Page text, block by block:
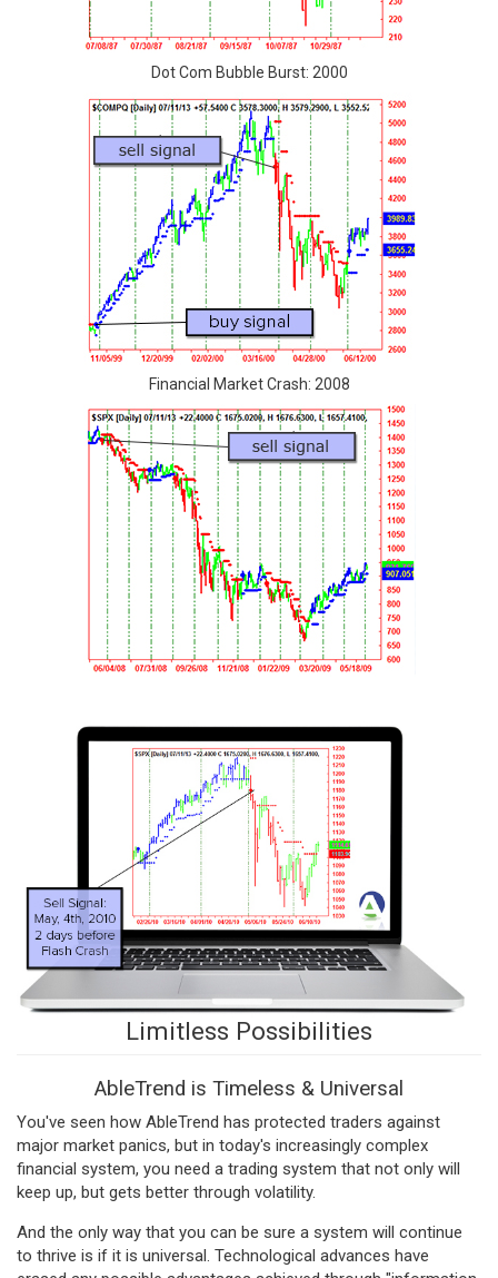
Dot Com Bubble Burst: 2000
Financial Market Crash: 2008
Limitless Possibilities
AbleTrend is Timeless & Universal
You've seen how AbleTrend has protected traders against
major market panics, but in today's increasingly complex
financial system, you need a trading system that not only will
keep up, but gets better through volatility.
And the only way that you can be sure a system will continue
to thrive is if it is universal. Technological advances have